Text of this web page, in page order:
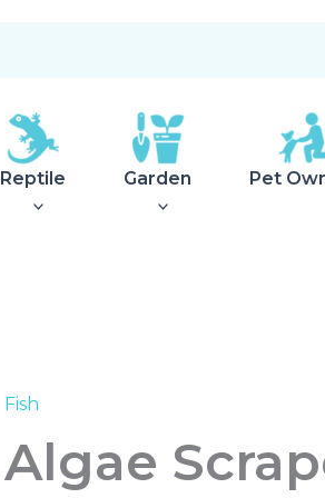
Reptile Garden Pet
Fish
Algae
Algae
46cm
quantity